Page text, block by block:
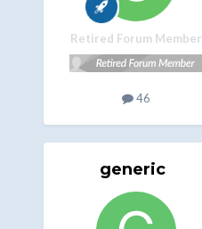
Retired Forum Member
46
generic